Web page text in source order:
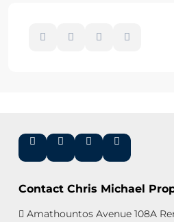
Contact Chris Michael
Amathountos Avenue 108A